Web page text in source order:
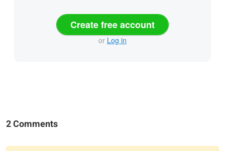
Create free account
or Log in
2 Comments